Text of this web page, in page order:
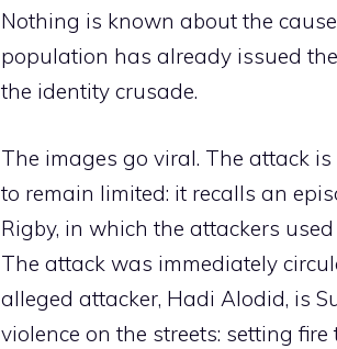
Nothing is known about the
population has already issued
the identity crusade.
The images go viral. The attack
to remain limited: it recalls an
Rigby, in which the attackers
The attack was immediately
alleged attacker, Hadi Alodid, is
violence on the streets: setting